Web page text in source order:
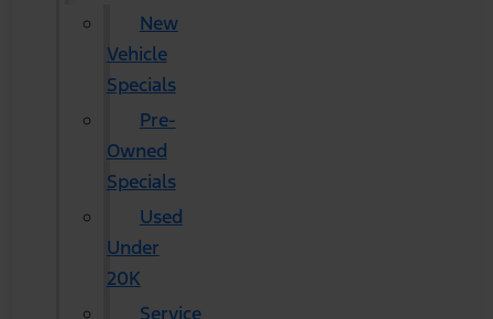
New
Vehicle
Specials
Pre-
Owned
Specials
Used
Under
20K
Service